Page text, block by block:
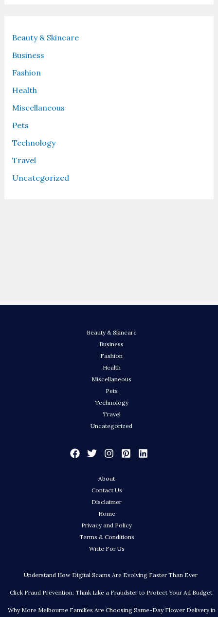
Beauty & Skincare
Business
Fashion
Health
Miscellaneous
Pets
Technology
Travel
Uncategorized
Beauty & Skincare
Business
Fashion
Health
Miscellaneous
Pets
Technology
Travel
Uncategorized
About
Contact Us
Disclaimer
Home
Privacy and Policy
Terms & Conditions
Write For Us
Understand How Digital Scams Are Evolving Faster Than Ever
Click Fraud Prevention: Think Like a Fraudster to Protect Your Ad Budget
Why More Melbourne Families Are Choosing Same-Day Flower Delivery in